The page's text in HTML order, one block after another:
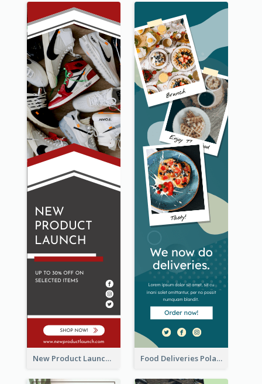
New Product Launch Promotion Wide Skyscraper Banner Food Deliveries Polaroid Photos Wide Skyscraper Banner